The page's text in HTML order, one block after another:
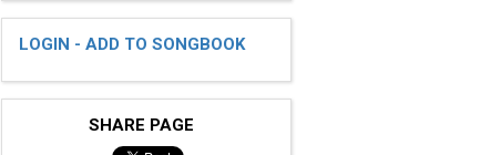
LOGIN - ADD TO SONGBOOK
SHARE PAGE